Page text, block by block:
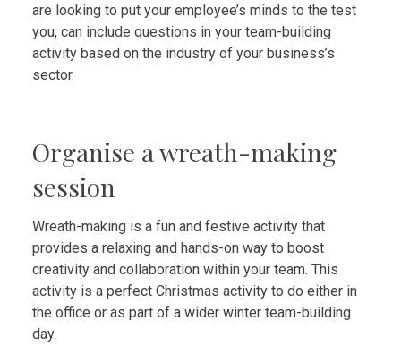
are looking to put your employee’s minds to the test
you, can include questions in your team-building
activity based on the industry of your business’s
sector.
Organise a wreath-making
session
Wreath-making is a fun and festive activity that
provides a relaxing and hands-on way to boost
creativity and collaboration within your team. This
activity is a perfect Christmas activity to do either in
the office or as part of a wider winter team-building
day.